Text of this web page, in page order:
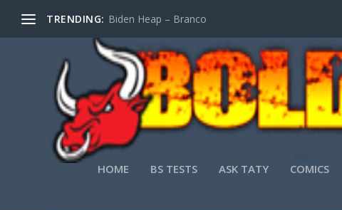
TRENDING: Biden Heap – Branco
HOME BS TESTS ASK TATY COMICS